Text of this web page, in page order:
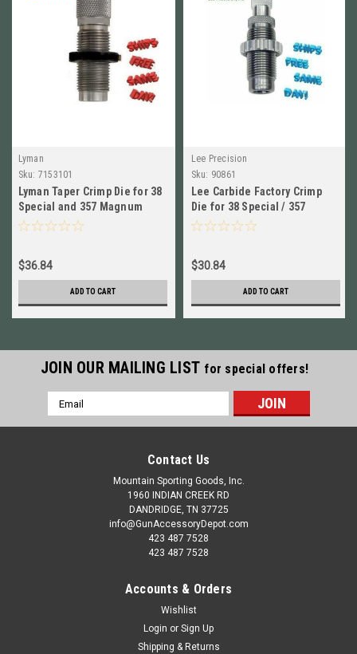
Lyman
Sku: 7153101
Lyman Taper Crimp Die for 38
Special and 357 Magnum
NEW! # 7153101
$36.84
ADD TO CART
Lee Precision
Sku: 90861
Lee Carbide Factory Crimp
Die for 38 Special / 357
Magnum # 90861 New
$30.84
ADD TO CART
JOIN OUR MAILING LIST for special offers!
Email
Address
Contact Us
Mountain Sporting Goods, Inc.
1960 INDIAN CREEK RD
DANDRIDGE, TN 37725
info@GunAccessoryDepot.com
423 487 7528
423 487 7528
Accounts & Orders
Wishlist
Login or Sign Up
Shipping & Returns